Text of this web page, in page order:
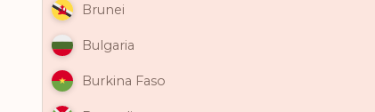
Brunei
Bulgaria
Burkina Faso